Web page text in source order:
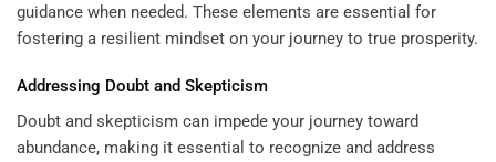
guidance when needed. These elements are essential for
fostering a resilient mindset on your journey to true prosperity.
Addressing Doubt and Skepticism
Doubt and skepticism can impede your journey toward
abundance, making it essential to recognize and address